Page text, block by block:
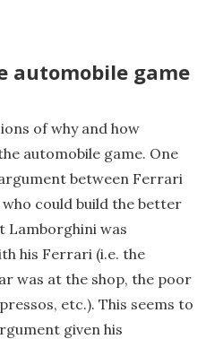
automobile game
of why and how
automobile game. One
between Ferrari
could build the better
Lamborghini was
his Ferrari (i.e. the
was at the shop, the poor
etc.). This seems to
given his